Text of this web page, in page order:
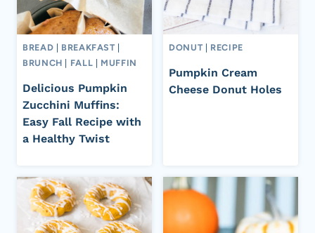
BREAD BREAKFAST
BRUNCH
FALL MUFFIN
Delicious Pumpkin
Zucchini Muffins:
Easy Fall Recipe with
a Healthy Twist
DONUT RECIPE
Pumpkin Cream
Cheese Donut Holes